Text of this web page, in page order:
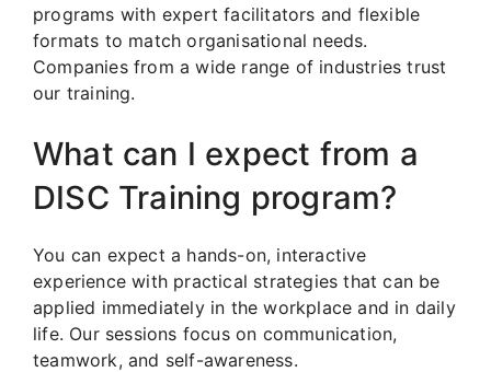
programs with expert facilitators and flexible
formats to match organisational needs.
Companies from a wide range of industries trust
our training.
What can I expect from a
DISC Training program?
You can expect a hands-on, interactive
experience with practical strategies that can be
applied immediately in the workplace and in daily
life. Our sessions focus on communication,
teamwork, and self-awareness.